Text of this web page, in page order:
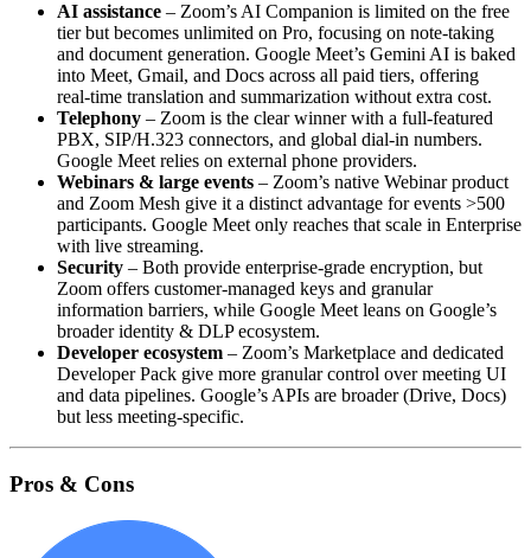
AI assistance – Zoom’s AI Companion is limited on the free
tier but becomes unlimited on Pro, focusing on note‑taking
and document generation. Google Meet’s Gemini AI is baked
into Meet, Gmail, and Docs across all paid tiers, offering
real‑time translation and summarization without extra cost.
Telephony – Zoom is the clear winner with a full‑featured
PBX, SIP/H.323 connectors, and global dial‑in numbers.
Google Meet relies on external phone providers.
Webinars & large events – Zoom’s native Webinar product
and Zoom Mesh give it a distinct advantage for events >500
participants. Google Meet only reaches that scale in Enterprise
with live streaming.
Security – Both provide enterprise‑grade encryption, but
Zoom offers customer‑managed keys and granular
information barriers, while Google Meet leans on Google’s
broader identity & DLP ecosystem.
Developer ecosystem – Zoom’s Marketplace and dedicated
Developer Pack give more granular control over meeting UI
and data pipelines. Google’s APIs are broader (Drive, Docs)
but less meeting‑specific.
Pros & Cons